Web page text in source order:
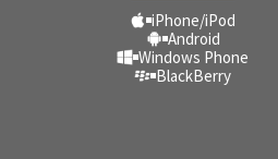
iPhone/iPod
Android
Windows Phone
BlackBerry